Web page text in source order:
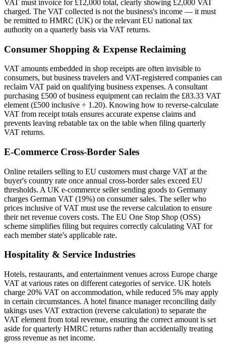
VAT must invoice for £12,000 total, clearly showing £2,000 VAT
charged. The VAT collected is not the business's income — it must
be remitted to HMRC (UK) or the relevant EU national tax
authority on a quarterly basis via VAT returns.
Consumer Shopping & Expense Reclaiming
VAT amounts embedded in shop receipts are often invisible to
consumers, but business travelers and VAT-registered companies can
reclaim VAT paid on qualifying business expenses. A consultant
purchasing £500 of business equipment can reclaim the £83.33 VAT
element (£500 inclusive ÷ 1.20). Knowing how to reverse-calculate
VAT from receipt totals ensures accurate expense claims and
prevents leaving rebatable tax on the table when filing quarterly
VAT returns.
E-Commerce Cross-Border Sales
Online retailers selling to EU customers must charge VAT at the
buyer's country rate once annual cross-border sales exceed EU
thresholds. A UK e-commerce seller sending goods to Germany
charges German VAT (19%) on consumer sales. The seller who
prices inclusive of VAT must use the reverse calculation to ensure
their net revenue covers costs. The EU One Stop Shop (OSS)
scheme simplifies filing but requires correctly calculating VAT for
each member state's applicable rate.
Hospitality & Service Industries
Hotels, restaurants, and entertainment venues across Europe charge
VAT at various rates on different categories of service. UK hotels
charge 20% VAT on accommodation, while reduced 5% may apply
in certain circumstances. A hotel finance manager reconciling daily
takings uses VAT extraction (reverse calculation) to separate the
VAT element from total revenue, ensuring the correct amount is set
aside for quarterly HMRC returns rather than accidentally treating
gross revenue as net income.